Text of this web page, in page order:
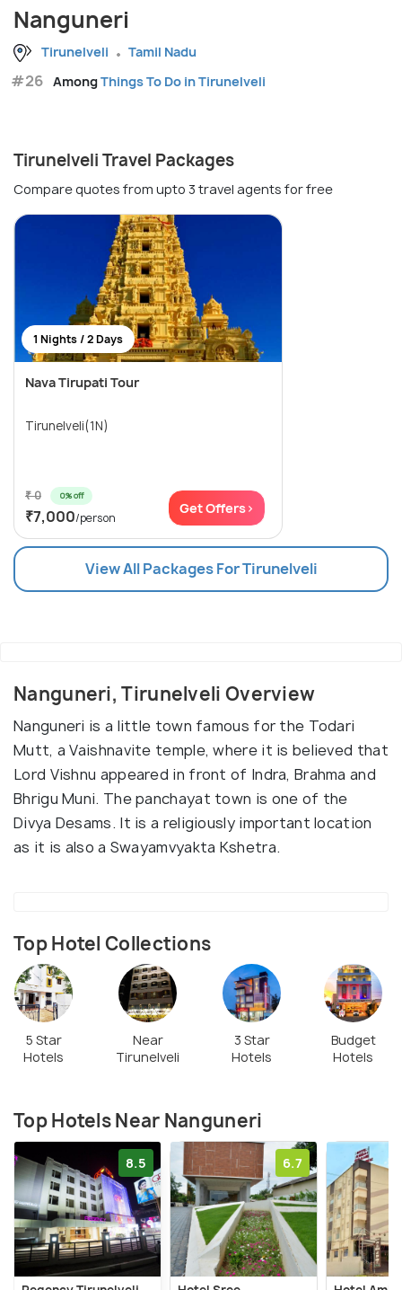
Nanguneri
Tirunelveli Tamil Nadu
#26 AmongThings To Do in Tirunelveli
Tirunelveli Travel Packages
Compare quotes from upto 3 travel agents for free
1 Nights / 2 Days
Nava Tirupati Tour
Tirunelveli(1N)
₹ 0 0% off
₹7,000/person
Get Offers>
View All Packages For Tirunelveli
Nanguneri, Tirunelveli Overview
Nanguneri is a little town famous for the Todari
Mutt, a Vaishnavite temple, where it is believed that
Lord Vishnu appeared in front of Indra, Brahma and
Bhrigu Muni. The panchayat town is one of the
Divya Desams. It is a religiously important location
as it is also a Swayamvyakta Kshetra.
Top Hotel Collections
5 Star
Hotels
Near
Tirunelveli
3 Star
Hotels
Budget
Hotels
Top Hotels Near Nanguneri
8.5 6.7